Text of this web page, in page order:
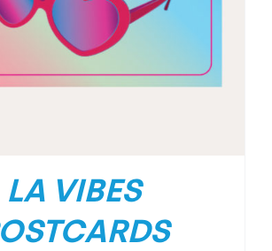
LA VIBES